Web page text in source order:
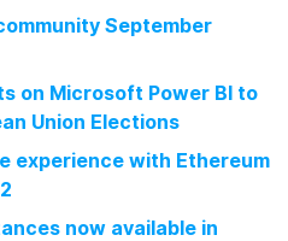
September
on Microsoft Power BI to
Union Elections
experience with Ethereum
now available in